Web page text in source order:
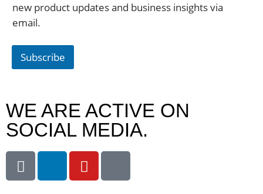
new product updates and business insights via
email.
Subscribe
WE ARE ACTIVE ON
SOCIAL MEDIA.